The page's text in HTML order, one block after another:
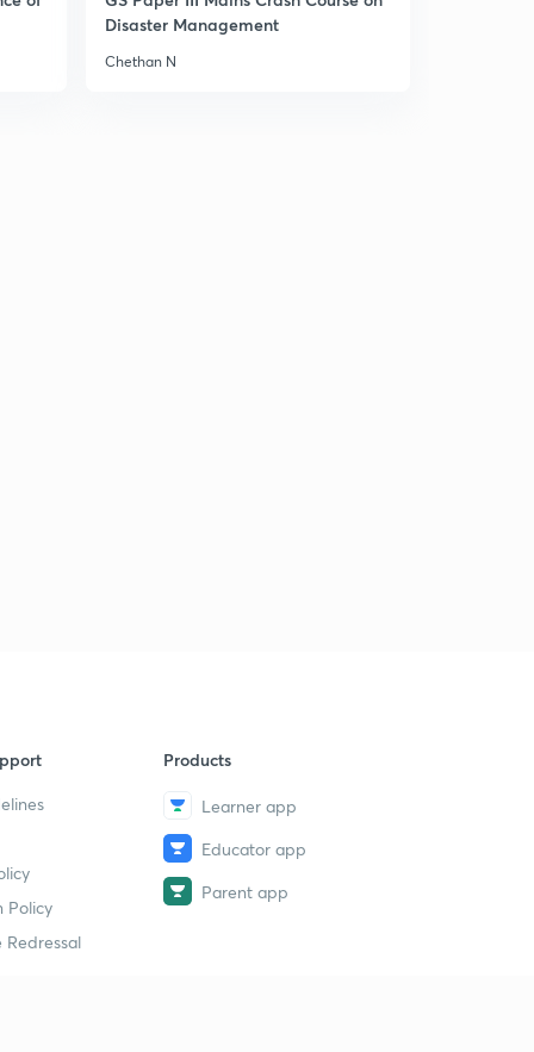
Disaster Management
Chethan N
Policy
Redressal
Products
Learner app
Educator app
Parent app